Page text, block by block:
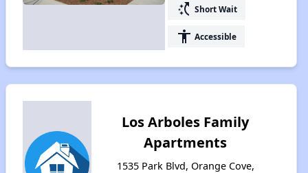
switch_access_shortcut Short Wait
accessibility Accessible
Los Arboles Family
Apartments
1535 Park Blvd, Orange Cove,